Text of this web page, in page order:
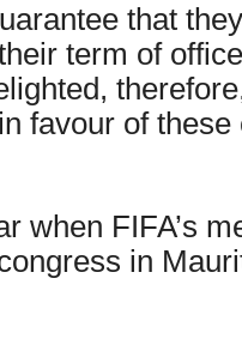
that
term of
favour of these
when FIFA’s
in